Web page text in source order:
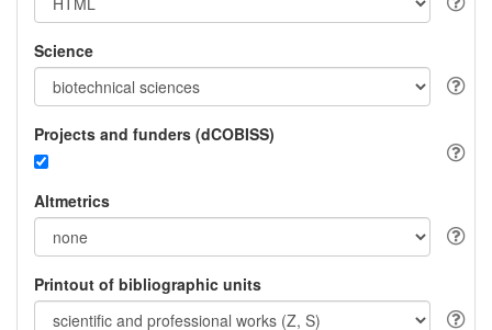
Science
Projects and funders (dCOBISS)
Altmetrics
Printout of bibliographic units